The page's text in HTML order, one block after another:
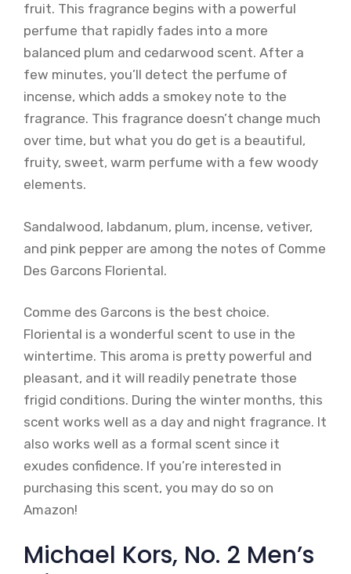
fruit. This fragrance begins with a powerful
perfume that rapidly fades into a more
balanced plum and cedarwood scent. After a
few minutes, you’ll detect the perfume of
incense, which adds a smokey note to the
fragrance. This fragrance doesn’t change much
over time, but what you do get is a beautiful,
fruity, sweet, warm perfume with a few woody
elements.
Sandalwood, labdanum, plum, incense, vetiver,
and pink pepper are among the notes of Comme
Des Garcons Floriental.
Comme des Garcons is the best choice.
Floriental is a wonderful scent to use in the
wintertime. This aroma is pretty powerful and
pleasant, and it will readily penetrate those
frigid conditions. During the winter months, this
scent works well as a day and night fragrance. It
also works well as a formal scent since it
exudes confidence. If you’re interested in
purchasing this scent, you may do so on
Amazon!
Michael Kors, No. 2 Men’s